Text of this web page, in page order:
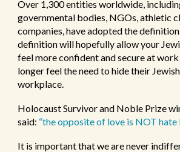
Over 1,300 entities worldwide,
governmental bodies, NGOs, athletic
companies, have adopted the
definition will hopefully allow your
feel more confident and secure at
longer feel the need to hide their
workplace.
Holocaust Survivor and Noble Prize
said: “the opposite of love is NOT
It is important that we are never